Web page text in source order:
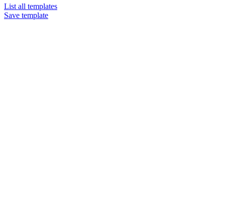
List all templates
Save template